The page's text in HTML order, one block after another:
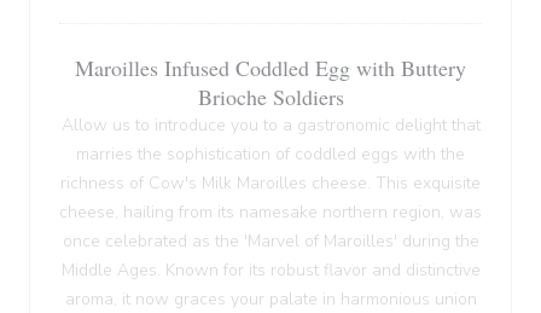
Maroilles Infused Coddled Egg with Buttery
Brioche Soldiers
Allow us to introduce you to a gastronomic delight that
marries the sophistication of coddled eggs with the
richness of Cow's Milk Maroilles cheese. This exquisite
cheese, hailing from its namesake northern region, was
once celebrated as the 'Marvel of Maroilles' during the
Middle Ages. Known for its robust flavor and distinctive
aroma, it now graces your palate in harmonious union